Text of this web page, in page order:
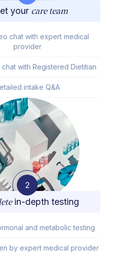
your care team
chat with expert medical
provider
with Registered Dietitian
intake Q&A
2
in-depth testing
and metabolic testing
by expert medical provider